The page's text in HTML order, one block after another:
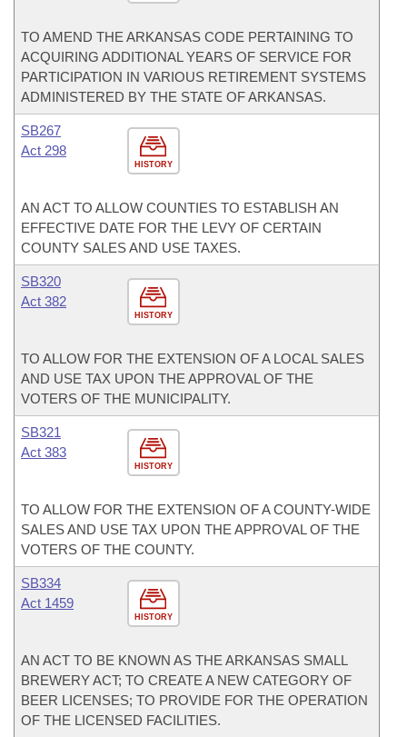
TO AMEND THE ARKANSAS CODE PERTAINING TO
ACQUIRING ADDITIONAL YEARS OF SERVICE FOR
PARTICIPATION IN VARIOUS RETIREMENT SYSTEMS
ADMINISTERED BY THE STATE OF ARKANSAS.
HISTORY
SB267
Act 298
AN ACT TO ALLOW COUNTIES TO ESTABLISH AN
EFFECTIVE DATE FOR THE LEVY OF CERTAIN
COUNTY SALES AND USE TAXES.
HISTORY
SB320
Act 382
TO ALLOW FOR THE EXTENSION OF A LOCAL SALES
AND USE TAX UPON THE APPROVAL OF THE
VOTERS OF THE MUNICIPALITY.
HISTORY
SB321
Act 383
TO ALLOW FOR THE EXTENSION OF A COUNTY-WIDE
SALES AND USE TAX UPON THE APPROVAL OF THE
VOTERS OF THE COUNTY.
HISTORY
SB334
Act 1459
AN ACT TO BE KNOWN AS THE ARKANSAS SMALL
BREWERY ACT; TO CREATE A NEW CATEGORY OF
BEER LICENSES; TO PROVIDE FOR THE OPERATION
OF THE LICENSED FACILITIES.